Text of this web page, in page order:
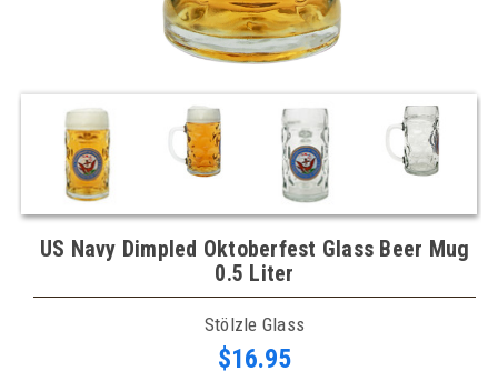
US Navy Dimpled Oktoberfest Glass Beer Mug
0.5 Liter
Stölzle Glass
$16.95